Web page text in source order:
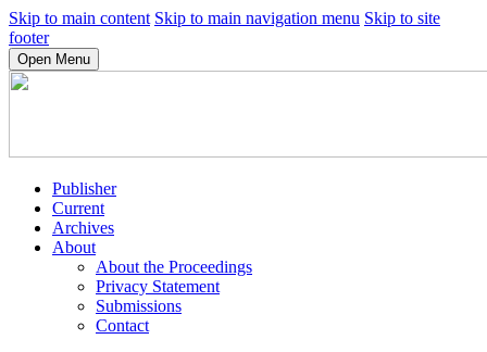
Skip to main content Skip to main navigation menu Skip to site
footer
Open Menu
Publisher
Current
Archives
About
About the Proceedings
Privacy Statement
Submissions
Contact